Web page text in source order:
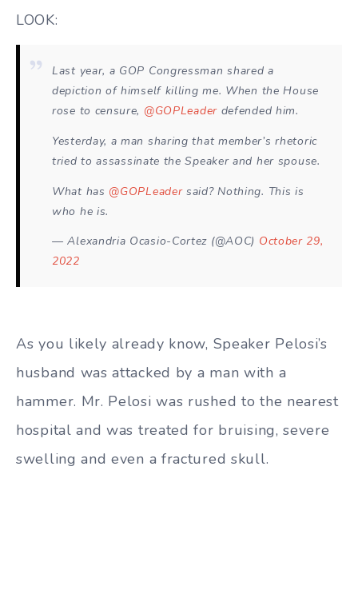
LOOK:
Last year, a GOP Congressman shared a
depiction of himself killing me. When the House
rose to censure, @GOPLeaderdefended him.
Yesterday, a man sharing that member’s rhetoric
tried to assassinate the Speaker and her spouse.
What has @GOPLeadersaid? Nothing. This is
who he is.
— Alexandria Ocasio-Cortez (@AOC) October 29,
2022
As you likely already know, Speaker Pelosi’s
husband was attacked by a man with a
hammer. Mr. Pelosi was rushed to the nearest
hospital and was treated for bruising, severe
swelling and even a fractured skull.